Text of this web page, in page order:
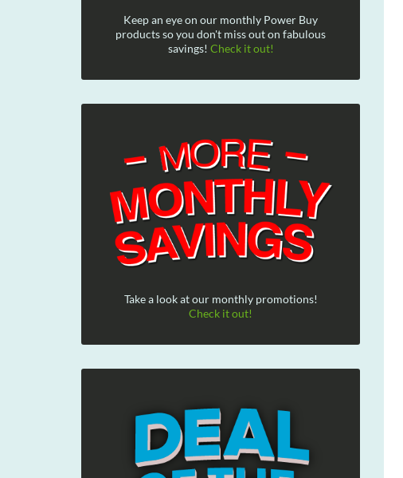
Keep an eye on our monthly Power Buy
products so you don't miss out on fabulous
savings! Check it out!
Take a look at our monthly promotions!
Check it out!